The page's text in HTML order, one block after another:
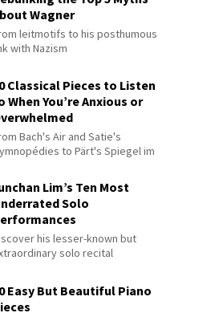
Wagner
leitmotifs to his posthumous
with Nazism
Classical Pieces to Listen
When You’re Anxious or
Bach's Air and Satie's
to Pärt's Spiegel im
Lim’s Ten Most
Solo
his lesser-known but
solo recital
Easy But Beautiful Piano